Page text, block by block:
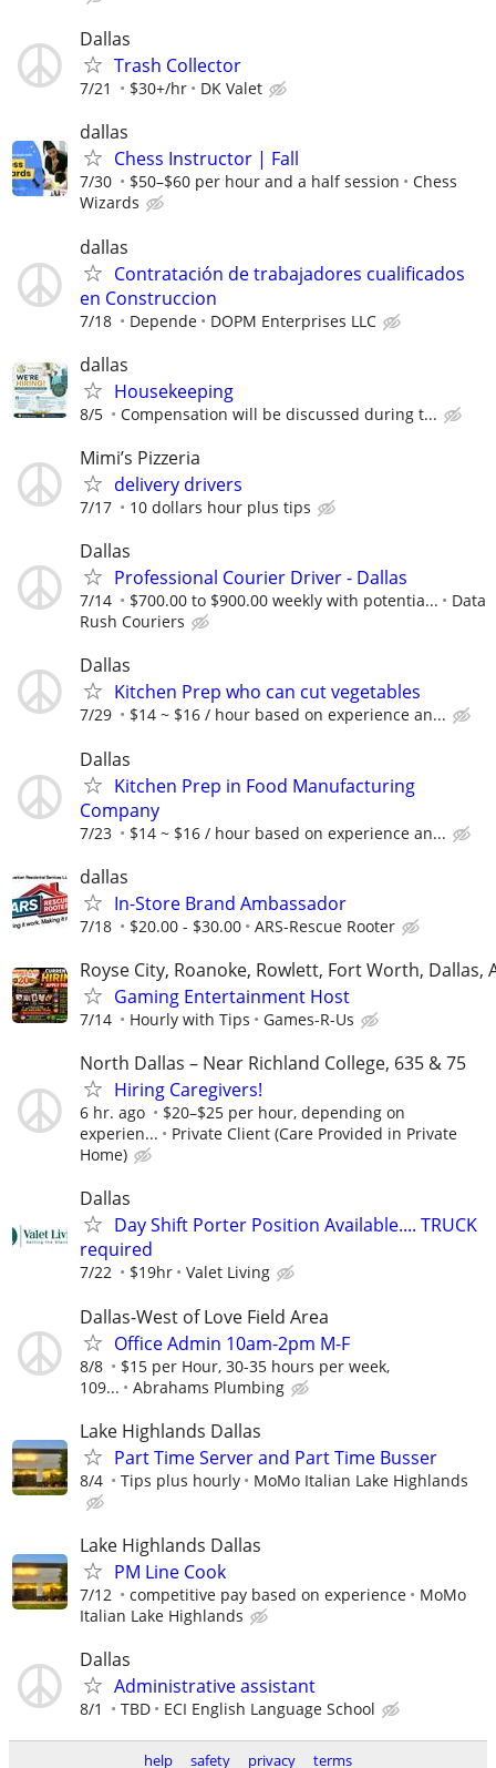
Dallas
Trash Collector
7/21 $30+/hr DK Valet
dallas
Chess Instructor | Fall
7/30 $50–$60 per hour and a half session
Chess
Wizards
dallas
Contratación de trabajadores cualificados
en Construccion
7/18 Depende DOPM Enterprises LLC
dallas
Housekeeping
8/5 Compensation will be discussed during t...
Mimi’s Pizzeria
delivery drivers
7/17 10 dollars hour plus tips
Dallas
Professional Courier Driver - Dallas
7/14 $700.00 to $900.00 weekly with potentia...
Data
Rush Couriers
Dallas
Kitchen Prep who can cut vegetables
7/29 $14 ~ $16 / hour based on experience an...
Dallas
Kitchen Prep in Food Manufacturing
Company
7/23 $14 ~ $16 / hour based on experience an...
dallas
In-Store Brand Ambassador
7/18 $20.00 - $30.00 ARS-Rescue Rooter
Royse City, Roanoke, Rowlett, Fort Worth, Dallas,
Gaming Entertainment Host
7/14 Hourly with Tips Games-R-Us
North Dallas – Near Richland College, 635 & 75
Hiring Caregivers!
6 hr. ago
$20–$25 per hour, depending on
experien...
Private Client (Care Provided in Private
Home)
Dallas
Day Shift Porter Position Available.... TRUCK
required
7/22 $19hr Valet Living
Dallas-West of Love Field Area
Office Admin 10am-2pm M-F
8/8
$15 per Hour, 30-35 hours per week,
109...
Abrahams Plumbing
Lake Highlands Dallas
Part Time Server and Part Time Busser
8/4 Tips plus hourly MoMo Italian Lake Highlands
Lake Highlands Dallas
PM Line Cook
7/12 competitive pay based on experience
MoMo
Italian Lake Highlands
Dallas
Administrative assistant
8/1 TBD ECI English Language School
help safety privacy terms